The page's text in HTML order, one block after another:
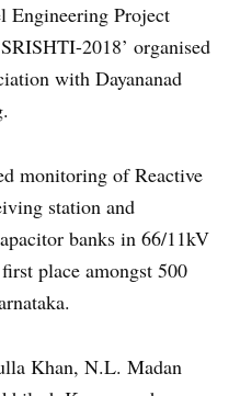
Engineering Project
2018’ organised
with Dayananad
monitoring of Reactive
station and
banks in 66/11kV
place amongst 500
Khan, N.L. Madan